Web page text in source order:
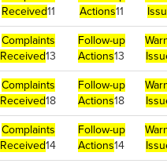
Received11
Actions11
Complaints
Received13
Follow-up
Actions13
Complaints
Received18
Follow-up
Actions18
Complaints
Received14
Follow-up
Actions14